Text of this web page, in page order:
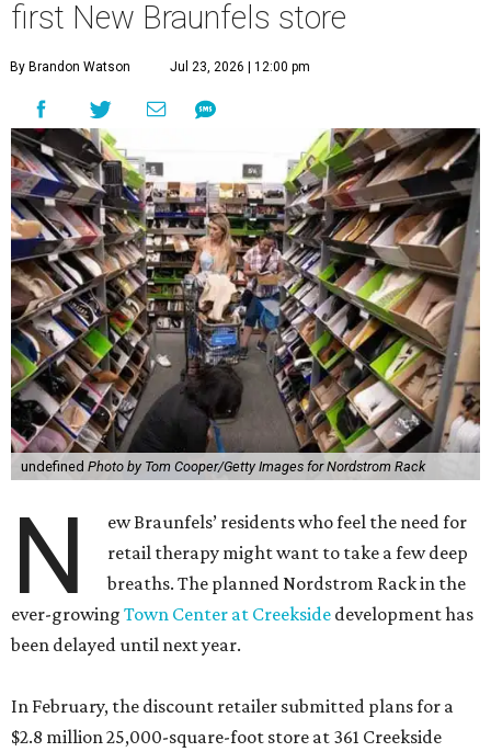
first New Braunfels store
By Brandon Watson Jul 23, 2026 | 12:00 pm
undefined Photo by Tom Cooper/Getty Images for Nordstrom Rack
N
ew Braunfels’ residents who feel the need for
retail therapy might want to take a few deep
breaths. The planned Nordstrom Rack in the
ever-growing Town Center at Creekside development has
been delayed until next year.
In February, the discount retailer submitted plans for a
$2.8 million 25,000-square-foot store at 361 Creekside